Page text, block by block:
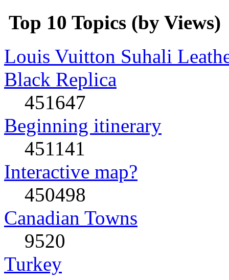
Top 10 Topics (by Views)
Louis Vuitton Suhali
Black Replica
451647
Beginning itinerary
451141
Interactive map?
450498
Canadian Towns
9520
Turkey